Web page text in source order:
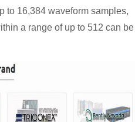
to 16,384 waveform samples,
a range of up to 512 can be